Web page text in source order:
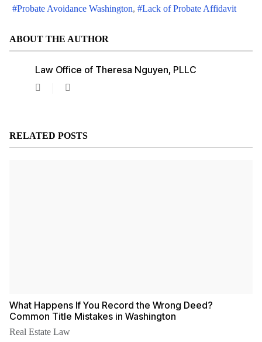
Probate Avoidance Washington
Lack of Probate Affidavit
ABOUT THE AUTHOR
Law Office of Theresa Nguyen, PLLC
PLLC
RELATED POSTS
What Happens If You Record the Wrong Deed?
Common Title Mistakes in Washington
Real Estate Law